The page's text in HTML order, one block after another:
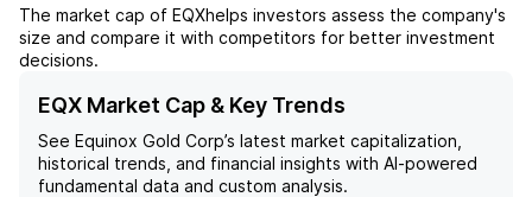
The market cap of EQXhelps investors assess the company's
size and compare it with competitors for better investment
decisions.
EQX Market Cap & Key Trends
See Equinox Gold Corp’s latest market capitalization,
historical trends, and financial insights with AI-powered
fundamental data and custom analysis.